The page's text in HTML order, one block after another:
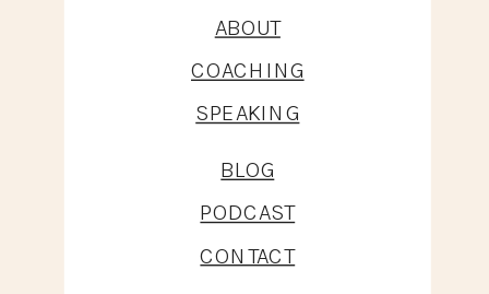
BLOG
PODCAST
CONTACT
ABOUT
COACHING
SPEAKING